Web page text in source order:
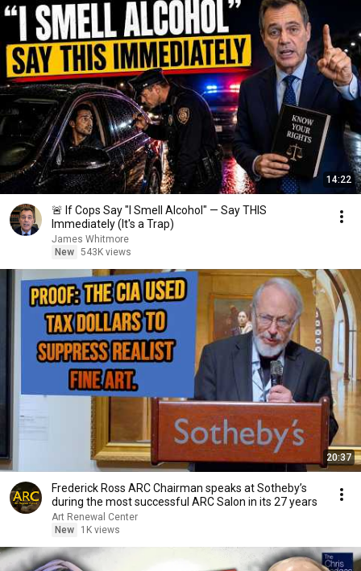
14:22
🚨 If Cops Say "I Smell Alcohol" — Say THIS
Immediately (It's a Trap)
James Whitmore
New 543K views
20:37
Frederick Ross ARC Chairman speaks at Sotheby’s
during the most successful ARC Salon in its 27 years
Art Renewal Center
New
1K views